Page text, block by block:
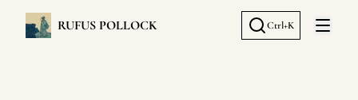
RUFUS POLLOCK Ctrl+K
Open